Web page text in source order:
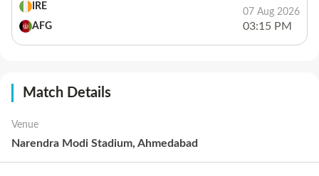
IRE
AFG
07 Aug 2026
03:15 PM
Match Details
Venue
Narendra Modi Stadium, Ahmedabad